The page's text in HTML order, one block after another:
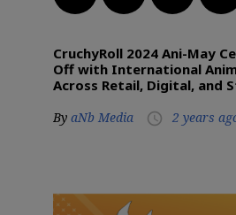
CruchyRoll 2024 Ani-May
Off with International
Across Retail, Digital, and
By aNb Media access_time 2 years